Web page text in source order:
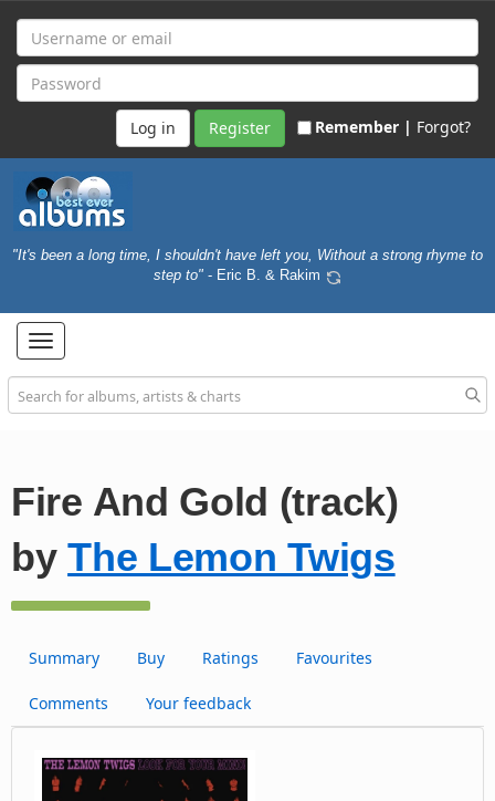
Register Remember | Forgot?
"It's been a long time, I shouldn't have left you, Without a strong rhyme to
step to" - Eric B. & Rakim
Toggle
navigation
Fire And Gold (track)
byThe Lemon Twigs
Summary Buy Ratings Favourites
Comments Your feedback